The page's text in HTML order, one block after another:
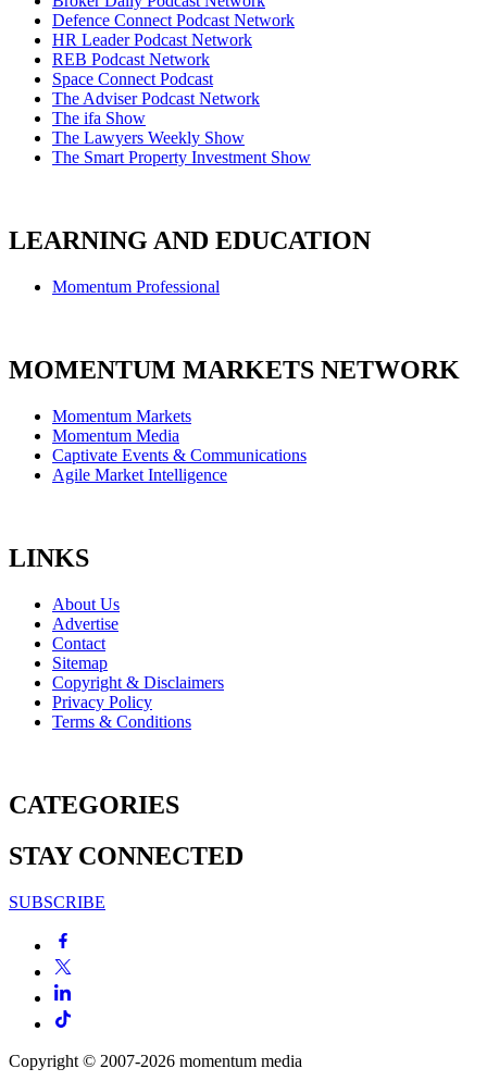
Defence Connect Podcast Network
HR Leader Podcast Network
REB Podcast Network
Space Connect Podcast
The Adviser Podcast Network
The ifa Show
The Lawyers Weekly Show
The Smart Property Investment Show
LEARNING AND EDUCATION
Momentum Professional
MOMENTUM MARKETS NETWORK
Momentum Markets
Momentum Media
Captivate Events & Communications
Agile Market Intelligence
LINKS
About Us
Advertise
Contact
Sitemap
Copyright & Disclaimers
Privacy Policy
Terms & Conditions
CATEGORIES
STAY CONNECTED
SUBSCRIBE
Copyright © 2007-2026 momentum media